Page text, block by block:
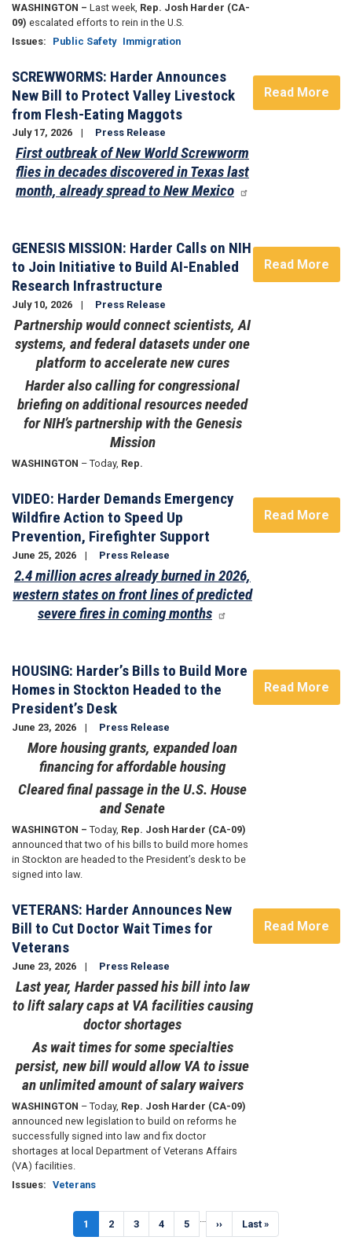
WASHINGTON – Last week, Rep. Josh Harder (CA-
09) escalated efforts to rein in the U.S.
Issues: Public Safety Immigration
SCREWWORMS: Harder Announces
New Bill to Protect Valley Livestock
from Flesh-Eating Maggots
July 17, 2026 Press Release
First outbreak of New World Screwworm
flies in decades discovered in Texas last
month, already spread to New Mexico
Read More
GENESIS MISSION: Harder Calls on NIH
to Join Initiative to Build AI-Enabled
Research Infrastructure
July 10, 2026 Press Release
Partnership would connect scientists, AI
systems, and federal datasets under one
platform to accelerate new cures
Harder also calling for congressional
briefing on additional resources needed
for NIH’s partnership with the Genesis
Mission
WASHINGTON – Today, Rep.
Read More
VIDEO: Harder Demands Emergency
Wildfire Action to Speed Up
Prevention, Firefighter Support
June 25, 2026 Press Release
2.4 million acres already burned in 2026,
western states on front lines of predicted
severe fires in coming months
Read More
HOUSING: Harder’s Bills to Build More
Homes in Stockton Headed to the
President’s Desk
June 23, 2026 Press Release
More housing grants, expanded loan
financing for affordable housing
Cleared final passage in the U.S. House
and Senate
WASHINGTON – Today, Rep. Josh Harder (CA-09)
announced that two of his bills to build more homes
in Stockton are headed to the President’s desk to be
signed into law.
Read More
VETERANS: Harder Announces New
Bill to Cut Doctor Wait Times for
Veterans
June 23, 2026 Press Release
Last year, Harder passed his bill into law
to lift salary caps at VA facilities causing
doctor shortages
As wait times for some specialties
persist, new bill would allow VA to issue
an unlimited amount of salary waivers
WASHINGTON – Today, Rep. Josh Harder (CA-09)
announced new legislation to build on reforms he
successfully signed into law and fix doctor
shortages at local Department of Veterans Affairs
(VA) facilities.
Issues: Veterans
Read More
Current
page
1 Page
2 Page
3 Page
4 Page
5 …
Next
page
››
Last
page
Last »